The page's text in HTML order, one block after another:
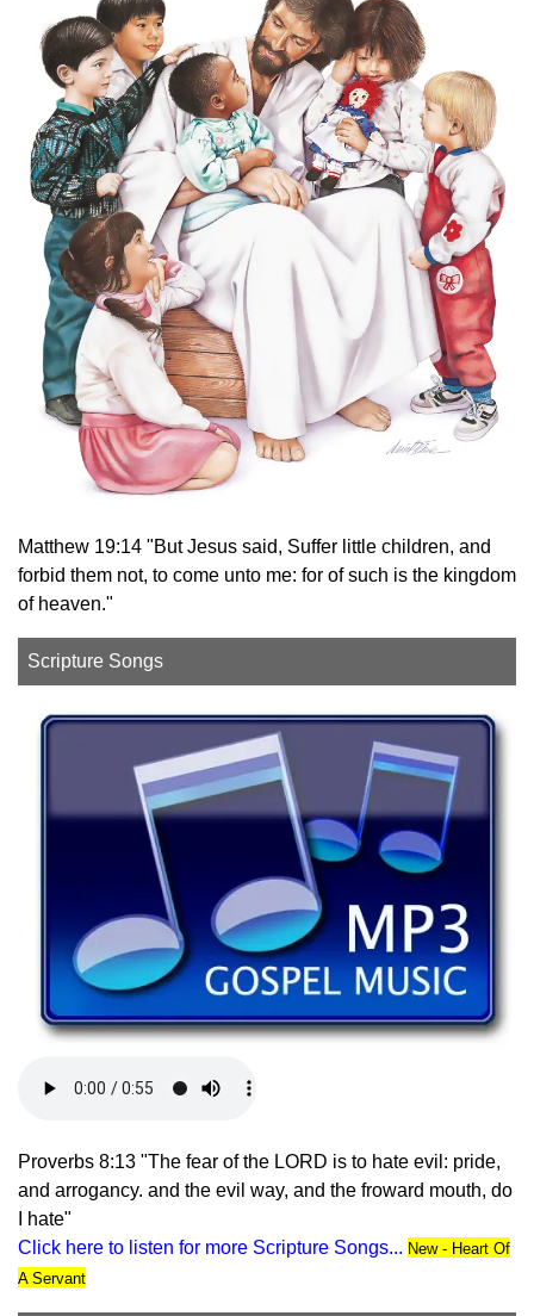
Matthew 19:14 "But Jesus said, Suffer little children, and
forbid them not, to come unto me: for of such is the kingdom
of heaven."
Scripture Songs
Proverbs 8:13 "The fear of the LORD is to hate evil: pride,
and arrogancy. and the evil way, and the froward mouth, do
I hate"
Click here to listen for more Scripture Songs... New - Heart Of
A Servant